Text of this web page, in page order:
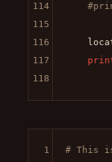
114
115
116
117
118
# This
1